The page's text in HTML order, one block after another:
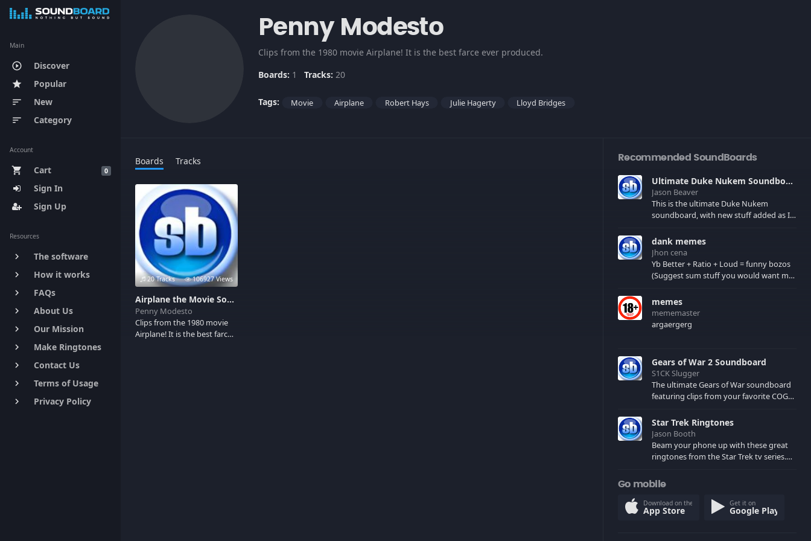
Main
play_circle_outline Discover
star Popular
sort New
sort Category
Account
0
shopping_cart
Cart
Sign In
Sign Up
Resources
keyboard_arrow_right The software
keyboard_arrow_right How it works
keyboard_arrow_right FAQs
keyboard_arrow_right About Us
keyboard_arrow_right Our Mission
keyboard_arrow_right Make Ringtones
keyboard_arrow_right Contact Us
keyboard_arrow_right Terms of Usage
keyboard_arrow_right Privacy Policy
Penny Modesto
Clips from the 1980 movie Airplane! It is the best farce ever produced.
Boards: 1 Tracks: 20
Tags: Movie Airplane Robert Hays Julie Hagerty Lloyd Bridges
Boards Tracks
20 Tracks 106927 Views
Airplane the Movie Soundboard
Penny Modesto
Clips from the 1980 movie
Airplane! It is the best farce
Recommended SoundBoards
Ultimate Duke Nukem Soundboard
Jason Beaver
This is the ultimate Duke Nukem
soundboard, with new stuff added as I
few extras! There have been new tracks
added. If you only see 41, clear your
browser cache!
dank memes
Jhon cena
Yb Better + Ratio + Loud = funny bozos
(Suggest sum stuff you would want me
memes
mememaster
argaergerg
Gears of War 2 Soundboard
S1CK Slugger
The ultimate Gears of War soundboard
featuring clips from your favorite COG
spoilers) XBL: Crimson Carmine
Star Trek Ringtones
Jason Booth
Beam your phone up with these great
ringtones from the Star Trek tv series.
computers and actors are here.
Go mobile
Download on the
App Store
Get it on
Google Play